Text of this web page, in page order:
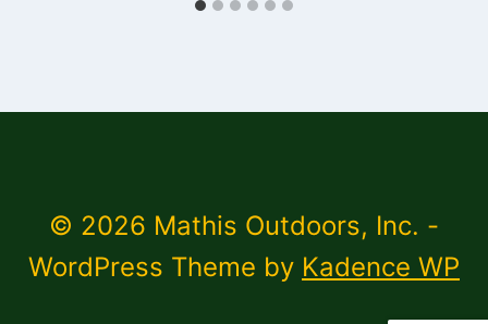
© 2026 Mathis Outdoors, Inc. -
WordPress Theme by Kadence WP